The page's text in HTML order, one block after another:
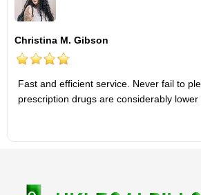
Christina M. Gibson
Fast and efficient service. Never fail to
prescription drugs are considerably